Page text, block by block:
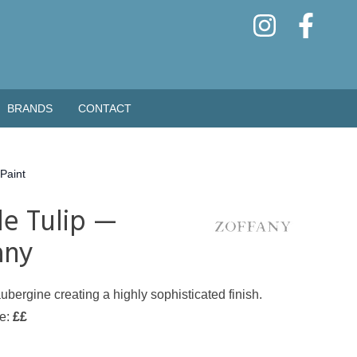
BRANDS CONTACT
Paint
Tulip —
creating a highly sophisticated finish.
££